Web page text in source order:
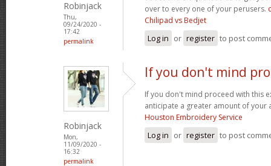
Robinjack
Thu,
09/24/2020 -
17:42
permalink
over to every one of your perusers.
Chilipad vs Bedjet
Log in or register to post
Robinjack
Mon,
11/09/2020 -
16:32
permalink
If you don't mind
If you don't mind proceed with this
anticipate a greater amount of your
Houston Embroidery Service
Log in or register to post